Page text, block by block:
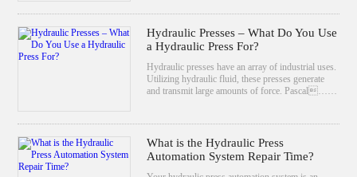
Hydraulic Presses – What Do You Use
a Hydraulic Press For?
Hydraulic presses have an array of industrial uses.
Utilizing hydraulic fluid, these presses generate
and transmit large amounts of force. Pascal……
What is the Hydraulic Press
Automation System Repair Time?